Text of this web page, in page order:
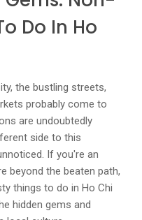
Do In Ho
the bustling streets,
probably come to
are undoubtedly
side to this
If you're an
beyond the beaten path,
things to do in Ho Chi
hidden gems and